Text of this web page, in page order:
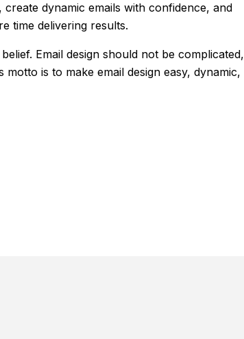
dynamic emails with confidence, and
time delivering results.
Email design should not be complicated,
is to make email design easy, dynamic,